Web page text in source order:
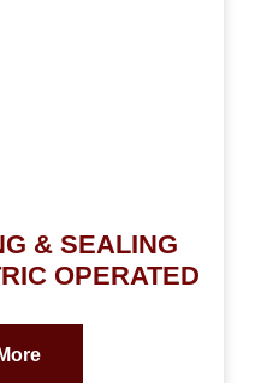
& SEALING
OPERATED